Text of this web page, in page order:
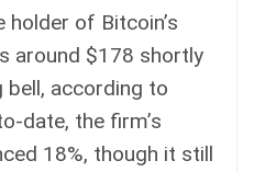
of Bitcoin’s
around $178 shortly
bell, according to
date, the firm’s
18%, though it still